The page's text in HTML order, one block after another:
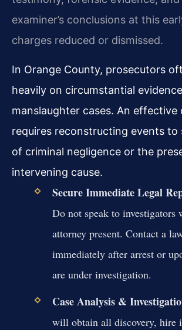
examiner’s conclusions at this
charges reduced or dismissed.
In Orange County, prosecutors
heavily on circumstantial
manslaughter cases. An effective
requires reconstructing events to
of criminal negligence or the
intervening cause.
Secure Immediate Legal
Do not speak to investigators
attorney present. Contact a
immediately after arrest or
are under investigation.
Case Analysis &
will obtain all discovery, hire